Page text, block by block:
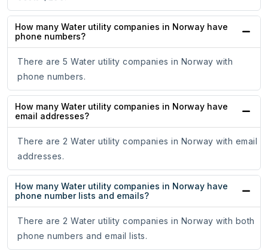
How many Water utility companies in Norway have
phone numbers?
There are 5 Water utility companies in Norway with
phone numbers.
How many Water utility companies in Norway have
email addresses?
There are 2 Water utility companies in Norway with email
addresses.
How many Water utility companies in Norway have
phone number lists and emails?
There are 2 Water utility companies in Norway with both
phone numbers and email lists.